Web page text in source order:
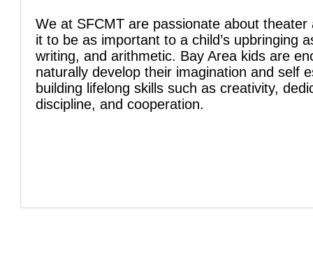
We at SFCMT are passionate about theater
it to be as important to a child’s upbringing
writing, and arithmetic. Bay Area kids are
naturally develop their imagination and self
building lifelong skills such as creativity,
discipline, and cooperation.